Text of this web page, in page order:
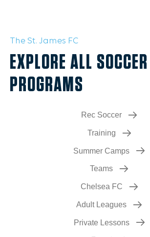
The St. James FC
EXPLORE ALL SOCCER
PROGRAMS
Rec Soccer
Training
Summer Camps
Teams
Chelsea FC
Adult Leagues
Private Lessons